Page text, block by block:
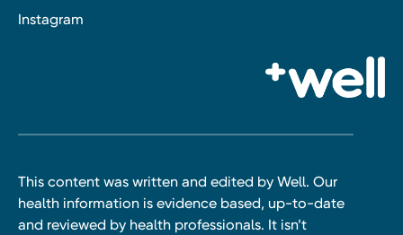
Instagram
This content was written and edited by Well. Our
health information is evidence based, up-to-date
and reviewed by health professionals. It isn’t